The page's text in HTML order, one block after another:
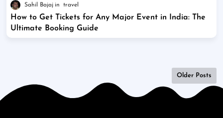
Sahil Bajaj travel
How to Get Tickets for Any Major Event in India: The
Ultimate Booking Guide
Older Posts